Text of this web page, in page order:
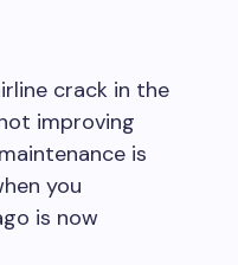
crack in the
improving
is
you
is now